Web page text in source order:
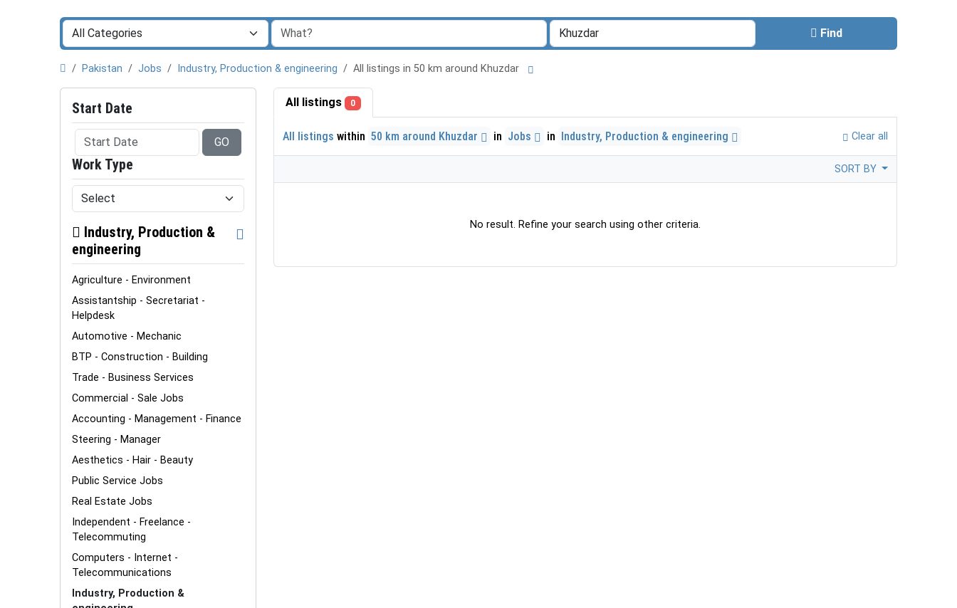
Find
Pakistan Jobs Industry, Production & engineering All listings in 50 km around Khuzdar
Start Date
GO
Work Type
Industry, Production &
engineering
Agriculture - Environment
Assistantship - Secretariat -
Helpdesk
Automotive - Mechanic
BTP - Construction - Building
Trade - Business Services
Commercial - Sale Jobs
Accounting - Management - Finance
Steering - Manager
Aesthetics - Hair - Beauty
Public Service Jobs
Real Estate Jobs
Independent - Freelance -
Telecommuting
Computers - Internet -
Telecommunications
Industry, Production &
All listings 0
All listings within 50 km around Khuzdar in Jobs in Industry, Production & engineering Clear all
SORT BY
No result. Refine your search using other criteria.